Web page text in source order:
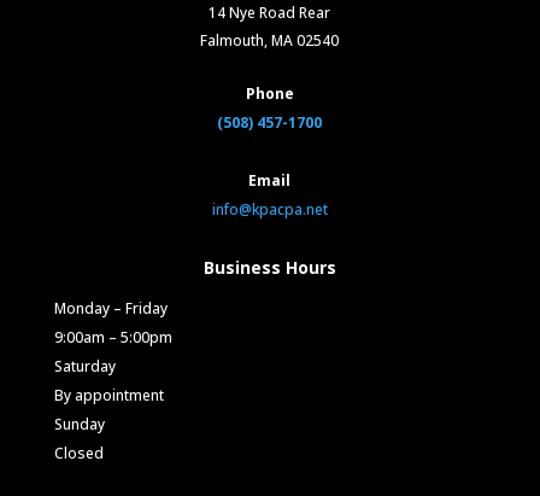
14 Nye Road Rear
Falmouth, MA 02540
Phone
(508) 457-1700
Email
info@kpacpa.net
Business Hours
Monday – Friday
9:00am – 5:00pm
Saturday
By appointment
Sunday
Closed